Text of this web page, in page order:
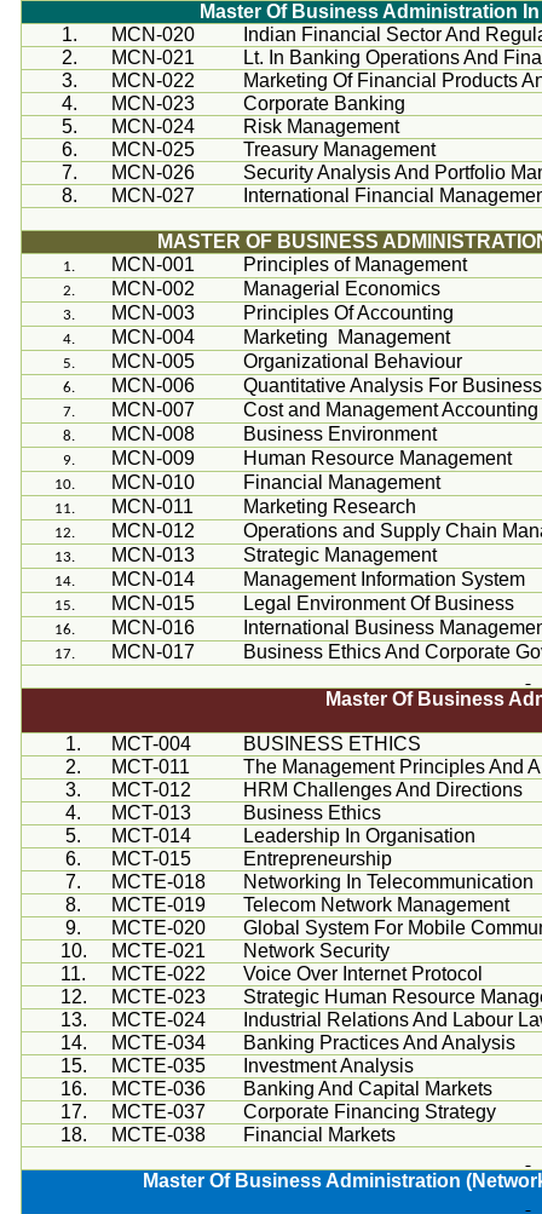
Master Of Business Administration
1.
MCN-020
Indian Financial Sector And
2.
MCN-021
Lt. In Banking Operations And
3.
MCN-022
Marketing Of Financial Products
4.
MCN-023
Corporate Banking
5.
MCN-024
Risk Management
6.
MCN-025
Treasury Management
7.
MCN-026
Security Analysis And Portfolio
8.
MCN-027 International Financial
MASTER OF BUSINESS
MCN-001
Principles of Management
MCN-002
Managerial Economics
MCN-003
Principles Of Accounting
MCN-004
Marketing Management
MCN-005
Organizational
Behaviour
MCN-006
Quantitative Analysis For
MCN-007
Cost and Management Accounting
MCN-008
Business Environment
MCN-009
Human Resource Management
MCN-010
Financial Management
MCN-011
Marketing Research
MCN-012
Operations and Supply Chain
MCN-013
Strategic Management
MCN-014
Management Information System
MCN-015
Legal Environment Of Business
MCN-016
International Business
MCN-017
Business Ethics And Corporate
Master Of Business
1. MCT-004
BUSINESS ETHICS
2.
MCT-011
The Management Principles And
3.
MCT-012
HRM Challenges And Directions
4.
MCT-013
Business Ethics
5.
MCT-014 Leadership InOrganisation
6.
MCT-015
Entrepreneurship
7.
MCTE-018
Networking In Telecommunication
8.
MCTE-019
Telecom Network Management
9.
MCTE-020
Global System For Mobile
10.
MCTE-021
Network Security
11.
MCTE-022
Voice Over Internet Protocol
12.
MCTE-023
Strategic Human Resource
13.
MCTE-024 Industrial Relations And Labour
14.
MCTE-034
Banking Practices And Analysis
15.
MCTE-035
Investment Analysis
16.
MCTE-036
Banking And Capital Markets
17.
MCTE-037
Corporate Financing Strategy
18.
MCTE-038 Financial Markets
Master Of Business Administration